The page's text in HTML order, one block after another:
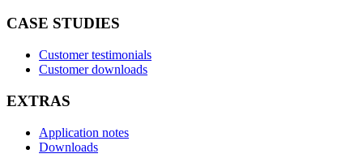
CASE STUDIES
Customer testimonials
Customer downloads
EXTRAS
Application notes
Downloads